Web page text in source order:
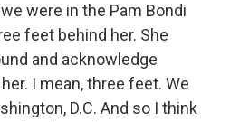
were in the Pam Bondi
feet behind her. She
and acknowledge
I mean, three feet. We
D.C. And so I think